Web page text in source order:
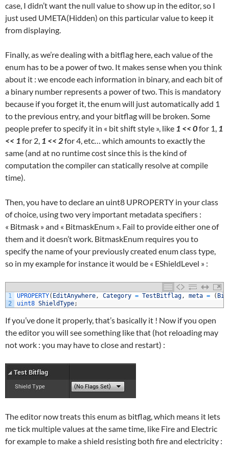
case, I didn’t want the null value to show up in the editor, so I
just used UMETA(Hidden) on this particular value to keep it
from displaying.
Finally, as we’re dealing with a bitflag here, each value of the
enum has to be a power of two. It makes sense when you think
about it : we encode each information in binary, and each bit of
a binary number represents a power of two. This is mandatory
because if you forget it, the enum will just automatically add 1
to the previous entry, and your bitflag will be broken. Some
people prefer to specify it in « bit shift style », like 1 << 0for 1, 1
<< 1 for 2, 1 << 2for 4, etc… which amounts to exactly the
same (and at no runtime cost since this is the kind of
computation the compiler can statically resolve at compile
time).
Then, you have to declare an uint8 UPROPERTY in your class
of choice, using two very important metadata specifiers :
« Bitmask » and « BitmaskEnum ». Fail to provide either one of
them and it doesn’t work. BitmaskEnum requires you to
specify the name of your previously created enum class type,
so in my example for instance it would be « EShieldLevel » :
1
2
UPROPERTY( EditAnywhere, Category = TestBitflag, meta = (
uint8 ShieldType;
If you’ve done it properly, that’s basically it ! Now if you open
the editor you will see something like that (hot reloading may
not work : you may have to close and restart) :
The editor now treats this enum as bitflag, which means it lets
me tick multiple values at the same time, like Fire and Electric
for example to make a shield resisting both fire and electricity :